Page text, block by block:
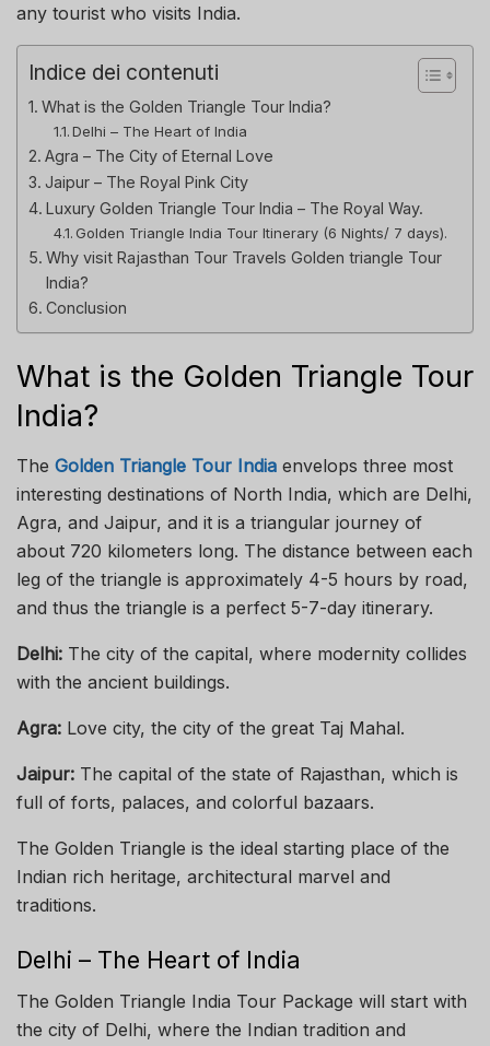
any tourist who visits India.
Indice dei contenuti
What is the Golden Triangle Tour India?
Delhi – The Heart of India
Agra – The City of Eternal Love
Jaipur – The Royal Pink City
Luxury Golden Triangle Tour India – The Royal Way.
Golden Triangle India Tour Itinerary (6 Nights/ 7 days).
Why visit Rajasthan Tour Travels Golden triangle Tour
India?
Conclusion
What is the Golden Triangle Tour
India?
The Golden Triangle Tour India envelops three most
interesting destinations of North India, which are Delhi,
Agra, and Jaipur, and it is a triangular journey of
about 720 kilometers long. The distance between each
leg of the triangle is approximately 4-5 hours by road,
and thus the triangle is a perfect 5-7-day itinerary.
Delhi: The city of the capital, where modernity collides
with the ancient buildings.
Agra: Love city, the city of the great Taj Mahal.
Jaipur: The capital of the state of Rajasthan, which is
full of forts, palaces, and colorful bazaars.
The Golden Triangle is the ideal starting place of the
Indian rich heritage, architectural marvel and
traditions.
Delhi – The Heart of India
The Golden Triangle India Tour Package will start with
the city of Delhi, where the Indian tradition and